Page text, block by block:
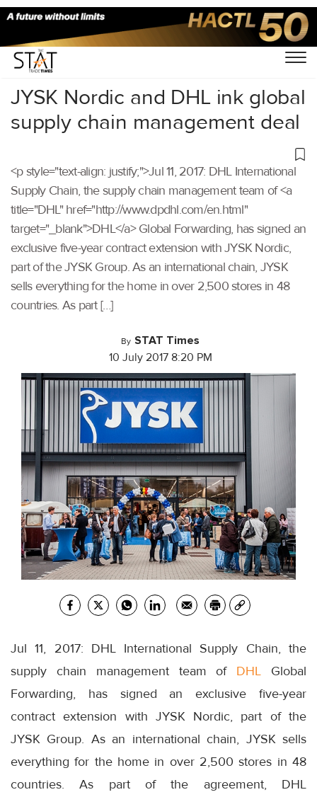
Home/Others/
JYSK Nordic and DHL ink global
supply chain management deal
<p style="text-align: justify;">Jul 11, 2017: DHL International
Supply Chain, the supply chain management team of <a
title="DHL" href="http://www.dpdhl.com/en.html"
target="_blank">DHL</a> Global Forwarding, has signed an
exclusive five-year contract extension with JYSK Nordic,
part of the JYSK Group. As an international chain, JYSK
sells everything for the home in over 2,500 stores in 48
countries. As part […]
By STAT Times
10 July 2017 8:20 PM
Jul 11, 2017: DHL International Supply Chain, the
supply chain management team of DHL Global
Forwarding, has signed an exclusive five-year
contract extension with JYSK Nordic, part of the
JYSK Group. As an international chain, JYSK sells
everything for the home in over 2,500 stores in 48
countries. As part of the agreement, DHL